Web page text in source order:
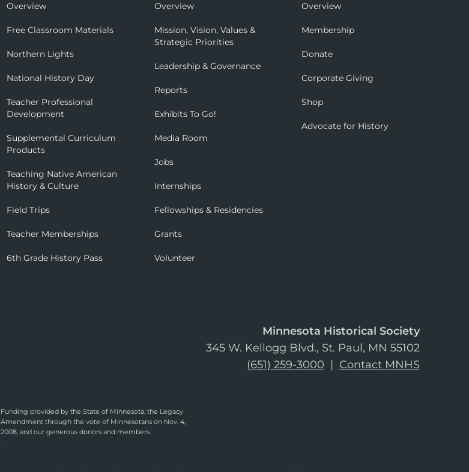
Overview
Free Classroom Materials
Northern Lights
National History Day
Teacher Professional
Development
Supplemental Curriculum
Products
Teaching Native American
History & Culture
Field Trips
Teacher Memberships
6th Grade History Pass
Overview
Mission, Vision, Values &
Strategic Priorities
Leadership & Governance
Reports
Exhibits To Go!
Media Room
Jobs
Internships
Fellowships & Residencies
Grants
Volunteer
Overview
Membership
Donate
Corporate Giving
Shop
Advocate for History
Minnesota Historical Society
345 W. Kellogg Blvd., St. Paul, MN 55102
(651) 259-3000 | Contact MNHS
Funding provided by the State of Minnesota, the Legacy
Amendment through the vote of Minnesotans on Nov. 4,
2008, and our generous donors and members.